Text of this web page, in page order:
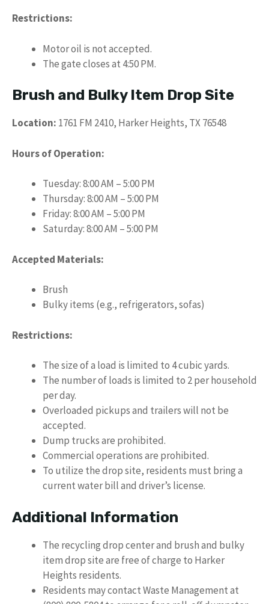
Restrictions:
Motor oil is not accepted.
The gate closes at 4:50 PM.
Brush and Bulky Item Drop Site
Location: 1761 FM 2410, Harker Heights, TX 76548
Hours of Operation:
Tuesday: 8:00 AM – 5:00 PM
Thursday: 8:00 AM – 5:00 PM
Friday: 8:00 AM – 5:00 PM
Saturday: 8:00 AM – 5:00 PM
Accepted Materials:
Brush
Bulky items (e.g., refrigerators, sofas)
Restrictions:
The size of a load is limited to 4 cubic yards.
The number of loads is limited to 2 per household
per day.
Overloaded pickups and trailers will not be
accepted.
Dump trucks are prohibited.
Commercial operations are prohibited.
To utilize the drop site, residents must bring a
current water bill and driver’s license.
Additional Information
The recycling drop center and brush and bulky
item drop site are free of charge to Harker
Heights residents.
Residents may contact Waste Management at